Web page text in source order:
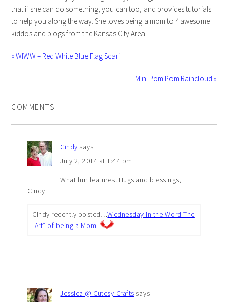
that if she can do something, you can too, and provides tutorials
to help you along the way. She loves being a mom to 4 awesome
kiddos and blogs from the Kansas City Area.
« WIWW – Red White Blue Flag Scarf
Mini Pom Pom Raincloud »
COMMENTS
Cindy says
July 2, 2014 at 1:44 pm
What fun features! Hugs and blessings,
Cindy
Cindy recently posted…Wednesday in the Word-The
“Art” of being a Mom
Jessica @ Cutesy Crafts says